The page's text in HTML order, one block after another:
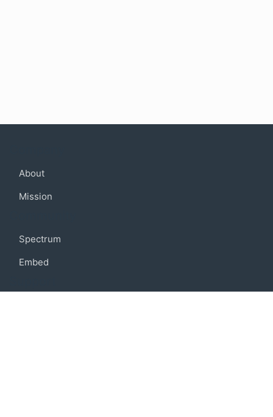
About
Mission
Spectrum
Embed